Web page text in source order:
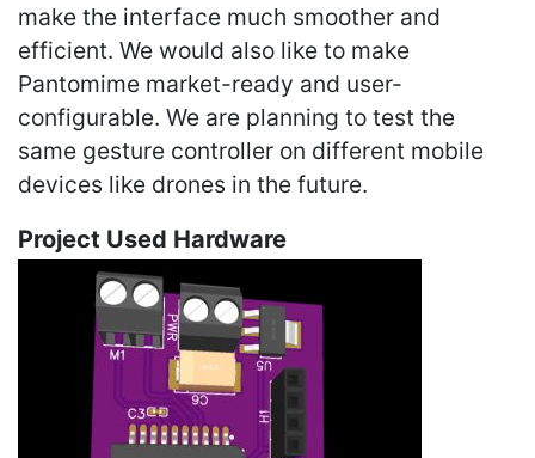
make the interface much smoother and
efficient. We would also like to make
Pantomime market-ready and user-
configurable. We are planning to test the
same gesture controller on different mobile
devices like drones in the future.
Project Used Hardware